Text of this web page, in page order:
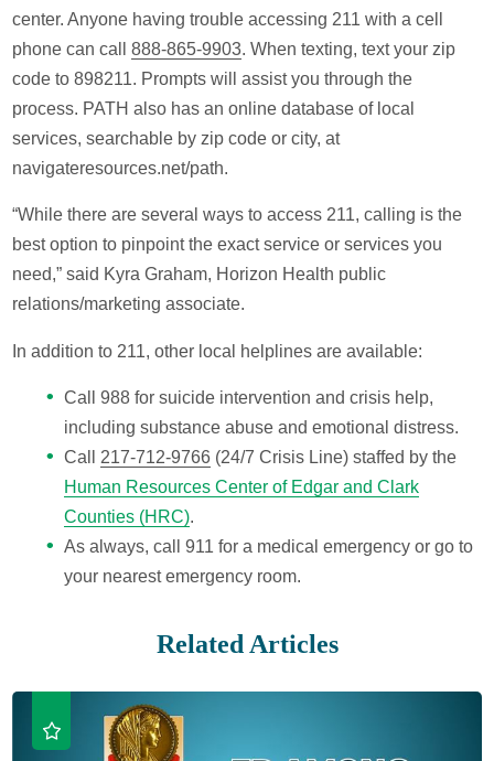
center. Anyone having trouble accessing 211 with a cell
phone can call888-865-9903. When texting, text your zip
code to 898211. Prompts will assist you through the
process. PATH also has an online database of local
services, searchable by zip code or city, at
navigateresources.net/path.
“While there are several ways to access 211, calling is the
best option to pinpoint the exact service or services you
need,” said Kyra Graham, Horizon Health public
relations/marketing associate.
In addition to 211, other local helplines are available:
Call 988 for suicide intervention and crisis help,
including substance abuse and emotional distress.
Call 217-712-9766(24/7 Crisis Line) staffed by the
Human Resources Center of Edgar and Clark
Counties (HRC).
As always, call 911 for a medical emergency or go to
your nearest emergency room.
Related Articles